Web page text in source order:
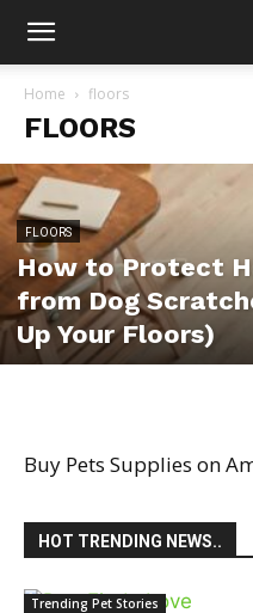
Home floors
FLOORS
FLOORS
How to Protect
from Dog
Up Your Floors)
Buy Pets Supplies on
HOT TRENDING NEWS..
Trending Pet Stories